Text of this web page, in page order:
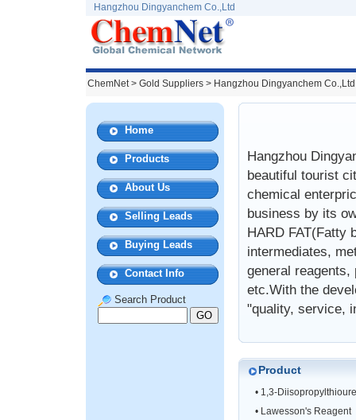
Hangzhou Dingyanchem Co.,Ltd
ChemNet> Gold Suppliers > Hangzhou Dingyanchem Co.,Ltd
Home
Products
About Us
Selling Leads
Buying Leads
Contact Info
Search Product
Hangzhou
beautiful tourist
chemical
business by its
HARD FAT(Fatty
intermediates,
general
etc.With the
"quality, service,
Product
• 1,3-
• Lawesson's Reagent